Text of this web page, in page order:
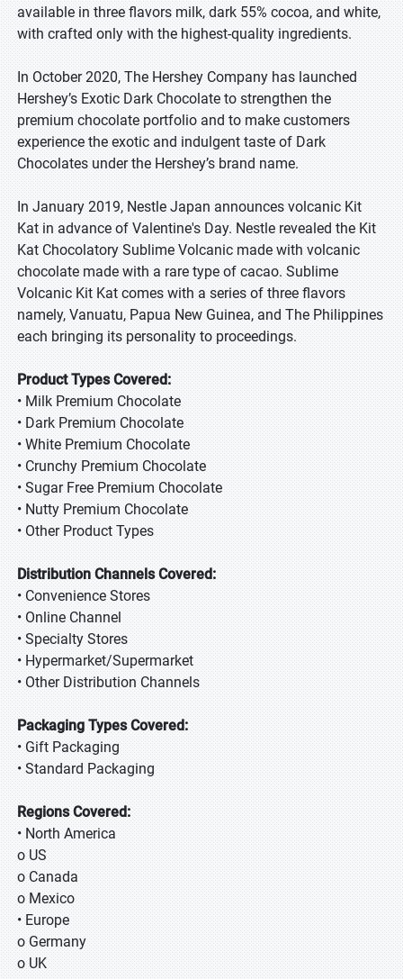
available in three flavors milk, dark 55% cocoa, and white,
with crafted only with the highest-quality ingredients.
In October 2020, The Hershey Company has launched
Hershey’s Exotic Dark Chocolate to strengthen the
premium chocolate portfolio and to make customers
experience the exotic and indulgent taste of Dark
Chocolates under the Hershey’s brand name.
In January 2019, Nestle Japan announces volcanic Kit
Kat in advance of Valentine's Day. Nestle revealed the Kit
Kat Chocolatory Sublime Volcanic made with volcanic
chocolate made with a rare type of cacao. Sublime
Volcanic Kit Kat comes with a series of three flavors
namely, Vanuatu, Papua New Guinea, and The Philippines
each bringing its personality to proceedings.
Product Types Covered:
• Milk Premium Chocolate
• Dark Premium Chocolate
• White Premium Chocolate
• Crunchy Premium Chocolate
• Sugar Free Premium Chocolate
• Nutty Premium Chocolate
• Other Product Types
Distribution Channels Covered:
• Convenience Stores
• Online Channel
• Specialty Stores
• Hypermarket/Supermarket
• Other Distribution Channels
Packaging Types Covered:
• Gift Packaging
• Standard Packaging
Regions Covered:
• North America
o US
o Canada
o Mexico
• Europe
o Germany
o UK